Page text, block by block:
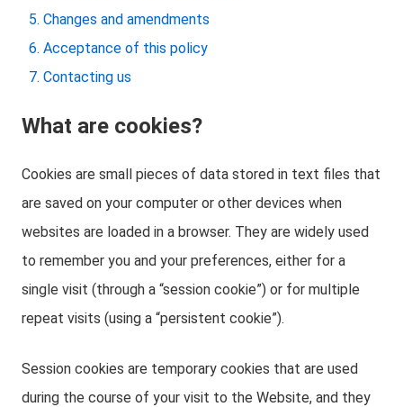
Changes and amendments
Acceptance of this policy
Contacting us
What are cookies?
Cookies are small pieces of data stored in text files that
are saved on your computer or other devices when
websites are loaded in a browser. They are widely used
to remember you and your preferences, either for a
single visit (through a “session cookie”) or for multiple
repeat visits (using a “persistent cookie”).
Session cookies are temporary cookies that are used
during the course of your visit to the Website, and they